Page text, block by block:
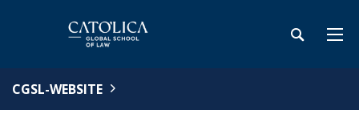
CGSL-WEBSITE